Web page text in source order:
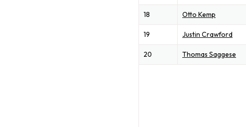
18 Otto Kemp
19 Justin Crawford
20 Thomas Saggese